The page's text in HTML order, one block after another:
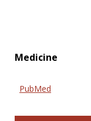
Medicine
PubMed